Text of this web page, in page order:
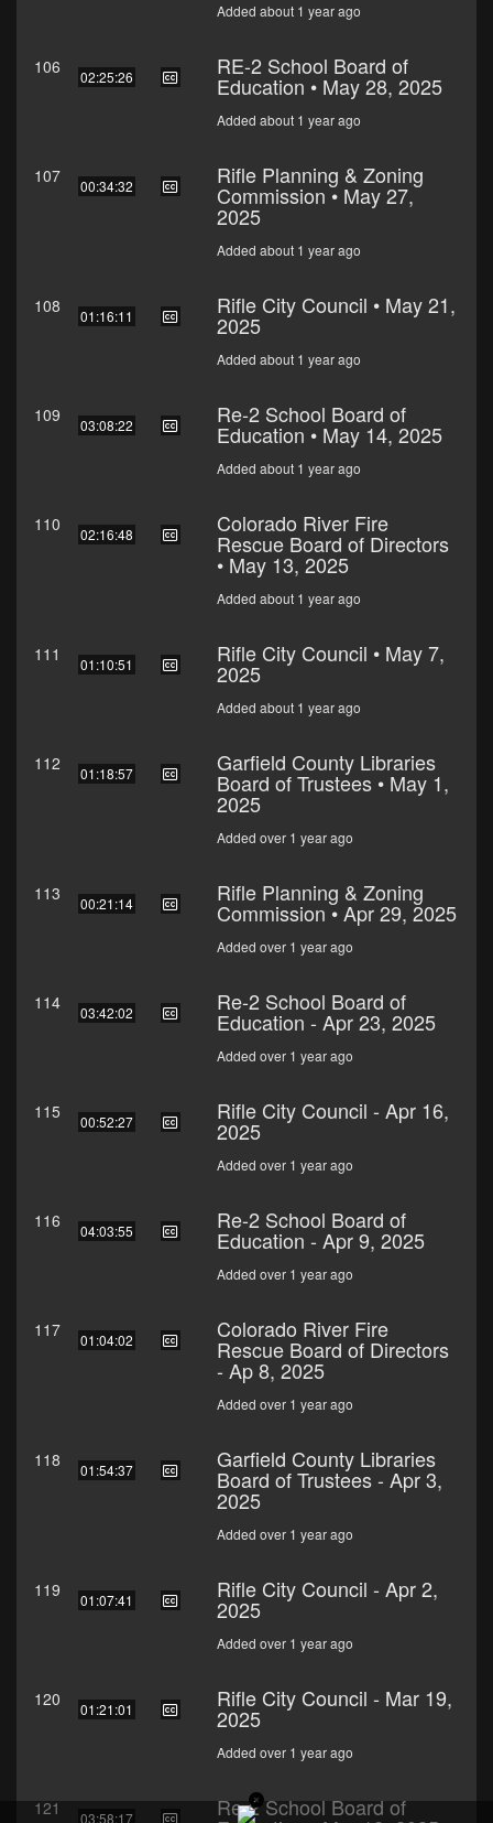
Added about 1 year ago
106 02:25:26 RE-2 School Board of
Education • May 28, 2025
Added about 1 year ago
107 00:34:32 Rifle Planning & Zoning
Commission • May 27,
2025
Added about 1 year ago
108 01:16:11 Rifle City Council • May 21,
2025
Added about 1 year ago
109 03:08:22 Re-2 School Board of
Education • May 14, 2025
Added about 1 year ago
110 02:16:48 Colorado River Fire
Rescue Board of Directors
• May 13, 2025
Added about 1 year ago
111 01:10:51 Rifle City Council • May 7,
2025
Added about 1 year ago
112 01:18:57 Garfield County Libraries
Board of Trustees • May 1,
2025
Added over 1 year ago
113 00:21:14 Rifle Planning & Zoning
Commission • Apr 29, 2025
Added over 1 year ago
114 03:42:02 Re-2 School Board of
Education - Apr 23, 2025
Added over 1 year ago
115 00:52:27 Rifle City Council - Apr 16,
2025
Added over 1 year ago
116 04:03:55 Re-2 School Board of
Education - Apr 9, 2025
Added over 1 year ago
117 01:04:02 Colorado River Fire
Rescue Board of Directors
- Ap 8, 2025
Added over 1 year ago
118 01:54:37 Garfield County Libraries
Board of Trustees - Apr 3,
2025
Added over 1 year ago
119 01:07:41 Rifle City Council - Apr 2,
2025
Added over 1 year ago
120 01:21:01 Rifle City Council - Mar 19,
2025
Added over 1 year ago
121 03:58:17 Re-2 School Board of